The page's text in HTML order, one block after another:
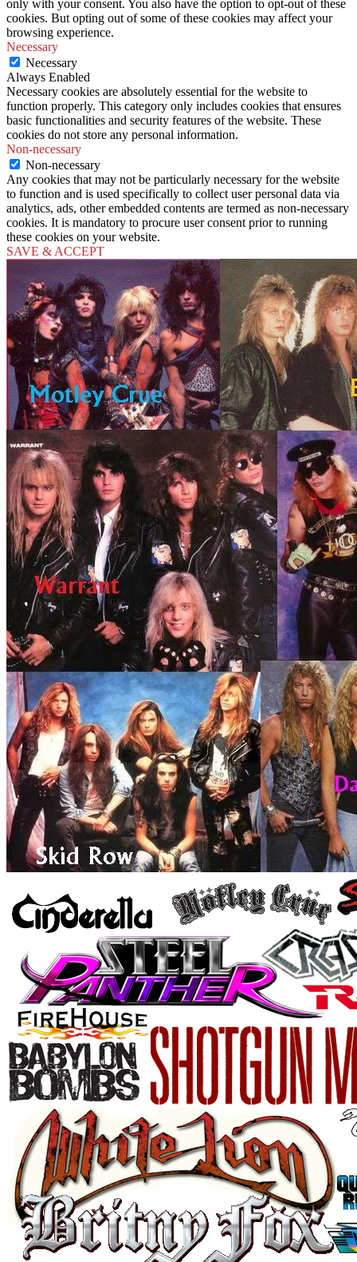
only with your consent. You also have the option to opt-out of these
cookies. But opting out of some of these cookies may affect your
browsing experience.
Necessary
Necessary
Always Enabled
Necessary cookies are absolutely essential for the website to
function properly. This category only includes cookies that ensures
basic functionalities and security features of the website. These
cookies do not store any personal information.
Non-necessary
Non-necessary
Any cookies that may not be particularly necessary for the website
to function and is used specifically to collect user personal data via
analytics, ads, other embedded contents are termed as non-necessary
cookies. It is mandatory to procure user consent prior to running
these cookies on your website.
SAVE & ACCEPT